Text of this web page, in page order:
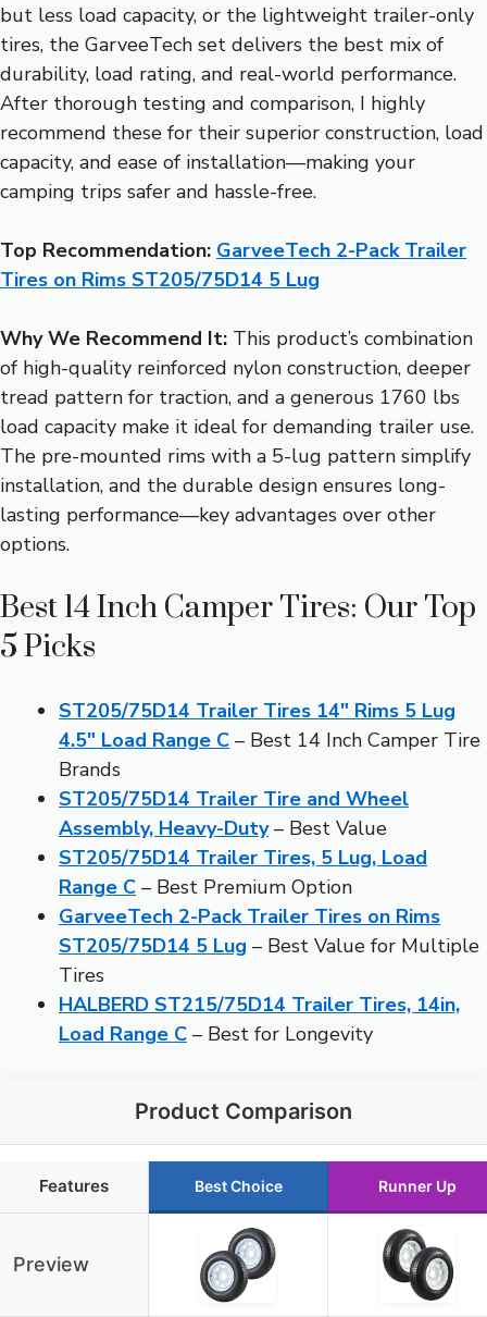
but less load capacity, or the lightweight trailer-only
tires, the GarveeTech set delivers the best mix of
durability, load rating, and real-world performance.
After thorough testing and comparison, I highly
recommend these for their superior construction, load
capacity, and ease of installation—making your
camping trips safer and hassle-free.
Top Recommendation: GarveeTech 2-Pack Trailer
Tires on Rims ST205/75D14 5 Lug
Why We Recommend It: This product’s combination
of high-quality reinforced nylon construction, deeper
tread pattern for traction, and a generous 1760 lbs
load capacity make it ideal for demanding trailer use.
The pre-mounted rims with a 5-lug pattern simplify
installation, and the durable design ensures long-
lasting performance—key advantages over other
options.
Best 14 Inch Camper Tires: Our Top
5 Picks
ST205/75D14 Trailer Tires 14″ Rims 5 Lug
4.5″ Load Range C – Best 14 Inch Camper Tire
Brands
ST205/75D14 Trailer Tire and Wheel
Assembly, Heavy-Duty– Best Value
ST205/75D14 Trailer Tires, 5 Lug, Load
Range C – Best Premium Option
GarveeTech 2-Pack Trailer Tires on Rims
ST205/75D14 5 Lug – Best Value for Multiple
Tires
HALBERD ST215/75D14 Trailer Tires, 14in,
Load Range C – Best for Longevity
Product Comparison
Features Best Choice Runner Up
Preview